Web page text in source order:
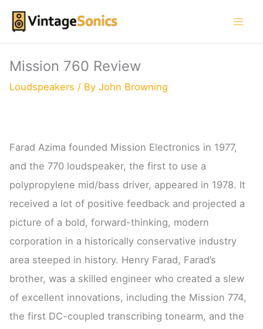
Skip
content
Mission 760 Review
Loudspeakers / ByJohn Browning
Farad Azima founded Mission Electronics in 1977,
and the 770 loudspeaker, the first to use a
polypropylene mid/bass driver, appeared in 1978. It
received a lot of positive feedback and projected a
picture of a bold, forward-thinking, modern
corporation in a historically conservative industry
area steeped in history. Henry Farad, Farad’s
brother, was a skilled engineer who created a slew
of excellent innovations, including the Mission 774,
the first DC-coupled transcribing tonearm, and the